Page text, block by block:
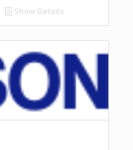
Show Details